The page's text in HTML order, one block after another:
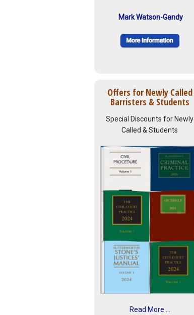
Mark Watson-Gandy
Offers for Newly Called
Barristers & Students
Special Discounts for Newly
Called & Students
Read More ...